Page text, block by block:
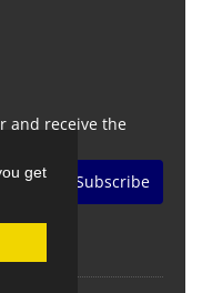
get
and receive the
Subscribe